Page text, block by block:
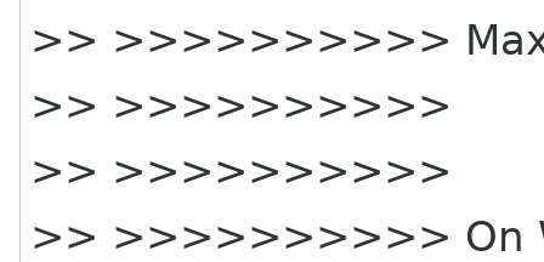
>> >>>>>>>>>>
>> >>>>>>>>>>
>> >>>>>>>>>>
>> >>>>>>>>>> On